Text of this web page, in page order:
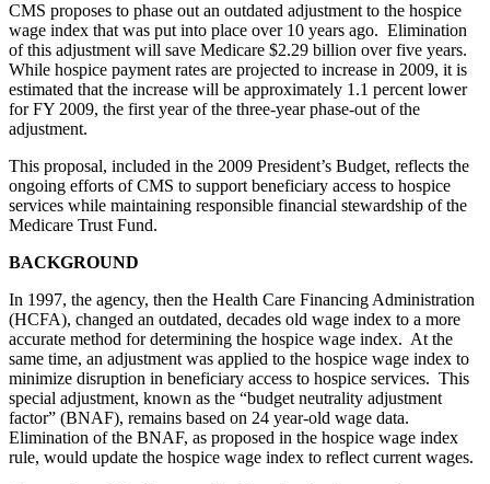
CMS proposes to phase out an outdated adjustment to the hospice
wage index that was put into place over 10 years ago. Elimination
of this adjustment will save Medicare $2.29 billion over five years.
While hospice payment rates are projected to increase in 2009, it is
estimated that the increase will be approximately 1.1 percent lower
for FY 2009, the first year of the three-year phase-out of the
adjustment.
This proposal, included in the 2009 President’s Budget, reflects the
ongoing efforts of CMS to support beneficiary access to hospice
services while maintaining responsible financial stewardship of the
Medicare Trust Fund.
BACKGROUND
In 1997, the agency, then the Health Care Financing Administration
(HCFA), changed an outdated, decades old wage index to a more
accurate method for determining the hospice wage index. At the
same time, an adjustment was applied to the hospice wage index to
minimize disruption in beneficiary access to hospice services. This
special adjustment, known as the “budget neutrality adjustment
factor” (BNAF), remains based on 24 year-old wage data.
Elimination of the BNAF, as proposed in the hospice wage index
rule, would update the hospice wage index to reflect current wages.